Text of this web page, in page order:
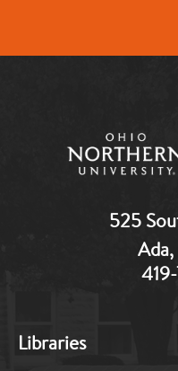
525
Footer:
Libraries